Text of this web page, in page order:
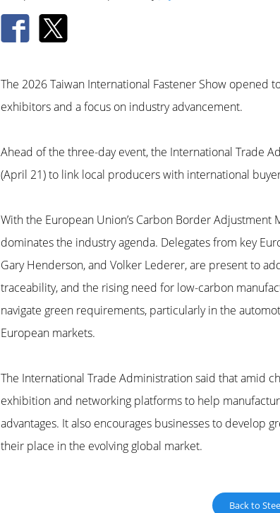
The 2026 Taiwan International Fastener Show opened
exhibitors and a focus on industry advancement.
Ahead of the three-day event, the International Trade
(April 21) to link local producers with international
With the European Union’s Carbon Border Adjustment
dominates the industry agenda. Delegates from key
Gary Henderson, and Volker Lederer, are present to
traceability, and the rising need for low-carbon
navigate green requirements, particularly in the
European markets.
The International Trade Administration said that amid
exhibition and networking platforms to help
advantages. It also encourages businesses to develop
their place in the evolving global market.
Back to